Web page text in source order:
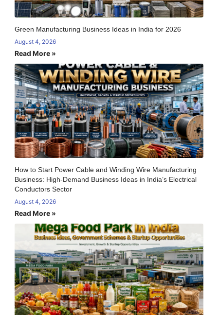
Green Manufacturing Business Ideas in India for 2026
August 4, 2026
Read More »
How to Start Power Cable and Winding Wire Manufacturing
Business: High-Demand Business Ideas in India’s Electrical
Conductors Sector
August 4, 2026
Read More »